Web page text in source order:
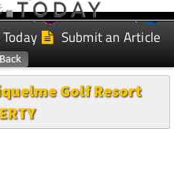
Murcia Today
Submit an Article
Golf Resort